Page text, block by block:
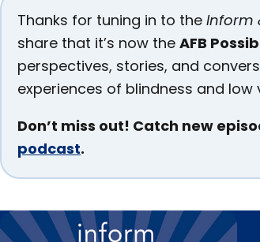
Pages
in this
Section
Thanks for tuning in to the Inform
share that it’s now the AFB
perspectives, stories, and
experiences of blindness and low
Don’t miss out! Catch new
podcast.